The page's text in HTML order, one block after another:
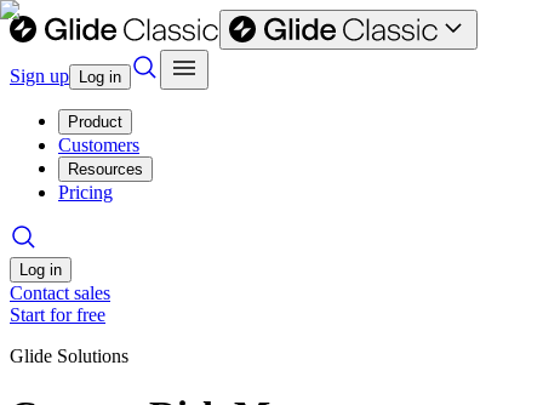
Sign up Log in
Product
Customers
Resources
Pricing
Log in
Contact sales
Start for free
Glide Solutions